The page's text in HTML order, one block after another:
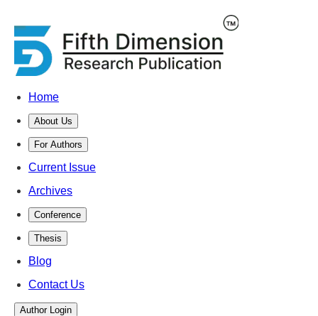
Home
About Us
For Authors
Current Issue
Archives
Conference
Thesis
Blog
Contact Us
Author Login